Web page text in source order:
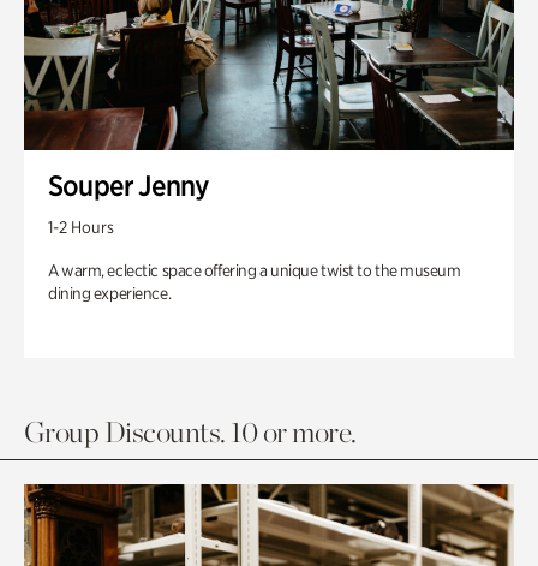
Souper Jenny
1-2 Hours
A warm, eclectic space offering a unique twist to the museum
dining experience.
Group Discounts. 10 or more.